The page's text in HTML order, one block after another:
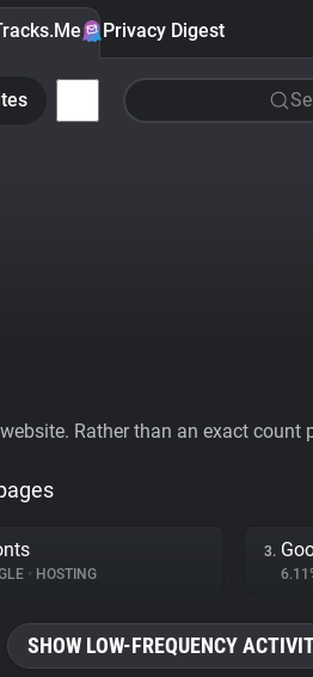
Privacy Digest
Rather than an exact
• HOSTING
3.
SHOW LOW-FREQUENCY